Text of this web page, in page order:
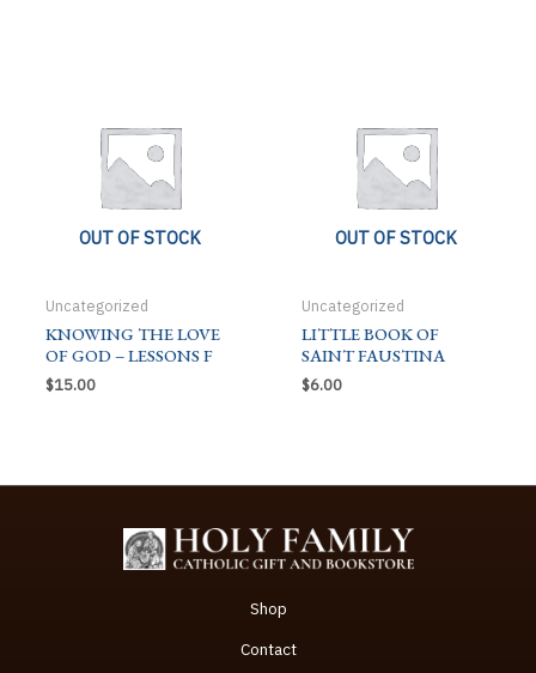
OUT OF STOCK
Uncategorized
KNOWING THE LOVE
OF GOD – LESSONS F
$15.00
OUT OF STOCK
Uncategorized
LITTLE BOOK OF
SAINT FAUSTINA
$6.00
Shop
Contact